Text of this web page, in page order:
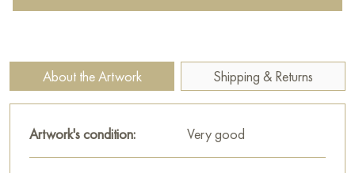
allowing the viewer's imagination to interpret the meaning and
layered nature of existence, the cyclical nature of time and the
diversity of life.
This painting will decorate any modern interior, enliven it and
add notes of avant-garde art, inviting you to stop and think
About the Artwork Shipping & Returns
Artwork's condition: Very good